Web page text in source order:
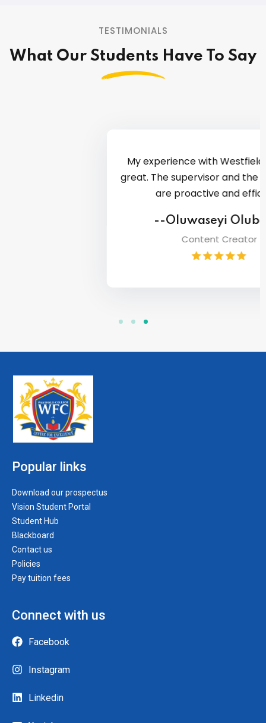
TESTIMONIALS
What Our Students Have To Say
My experience with Westfield College is
great. The supervisor and the admin team
are proactive and efficient.
--Oluwaseyi Olubasiri
Popular links
Download our prospectus
Vision Student Portal
Student Hub
Blackboard
Contact us
Policies
Pay tuition fees
Connect with us
Facebook
Instagram
Linkedin